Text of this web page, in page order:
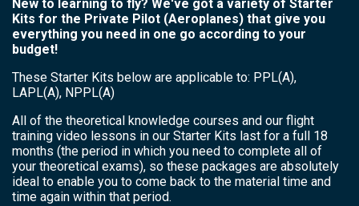
New to learning to fly? We've got a variety of Starter
Kits for the Private Pilot (Aeroplanes) that give you
everything you need in one go according to your
budget!
These Starter Kits below are applicable to: PPL(A),
LAPL(A), NPPL(A)
All of the theoretical knowledge courses and our flight
training video lessons in our Starter Kits last for a full 18
months (the period in which you need to complete all of
your theoretical exams), so these packages are absolutely
ideal to enable you to come back to the material time and
time again within that period.